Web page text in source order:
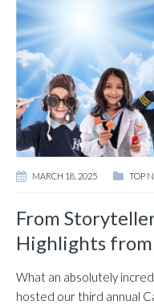
MARCH 18, 2025 TOP
From
Highlights
What an absolutely
hosted our third annual